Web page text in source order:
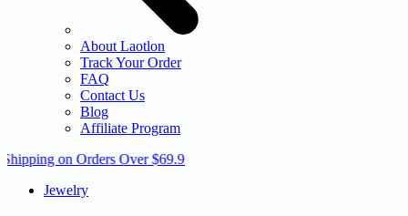
About Laotlon
Track Your Order
FAQ
Contact Us
Blog
Affiliate Program
on Orders Over $69.9
Jewelry